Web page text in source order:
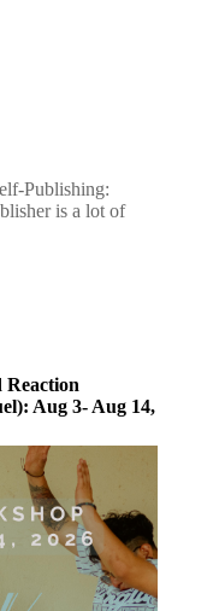
Publishing:
is a lot of
Reaction
Aug 3- Aug 14,